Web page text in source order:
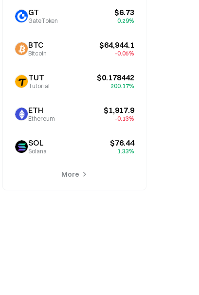
GT
GateToken
$6.73
0.29%
BTC
Bitcoin
$64,944.1
-0.05%
TUT
Tutorial
$0.178442
200.17%
ETH
Ethereum
$1,917.9
-0.13%
SOL
Solana
$76.44
1.33%
More